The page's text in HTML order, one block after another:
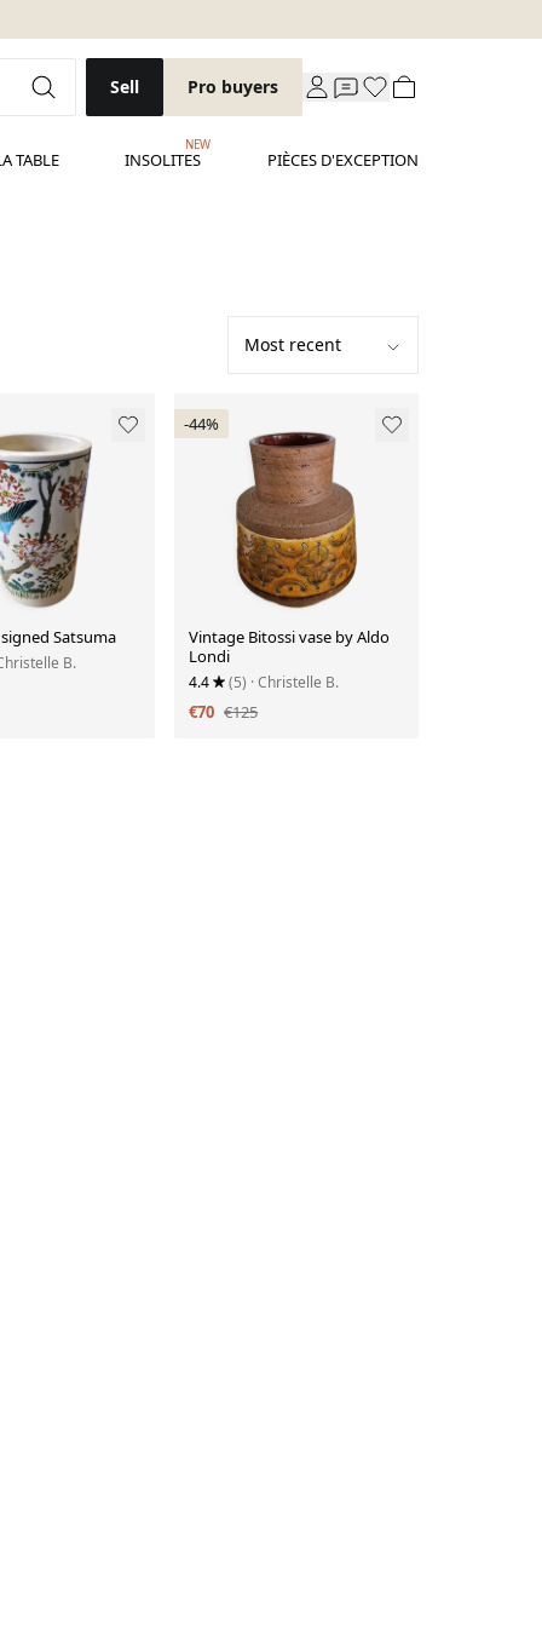
Sell Pro buyers
TABLE INSOLITES
NEW
PIÈCES D'EXCEPTION
Satsuma
B.
-44%
Vintage Bitossi vase by Aldo
Londi
4.4 (5) · Christelle B.
€70 €125